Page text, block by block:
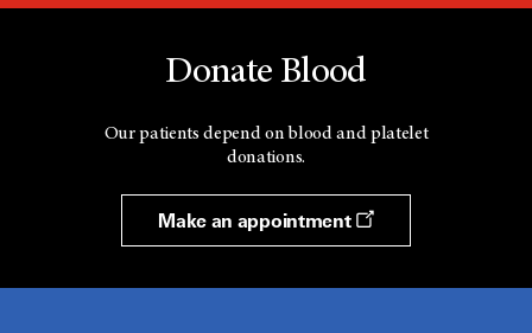
Donate Blood
Our patients depend on blood and platelet
donations.
Make an appointment